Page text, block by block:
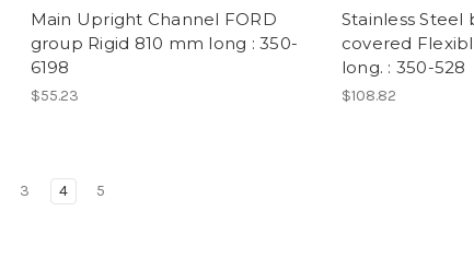
Main Upright Channel FORD
group Rigid 810 mm long : 350-
6198
$55.23
Stainless Steel
covered
long. : 350-528
$108.82
3 4 5